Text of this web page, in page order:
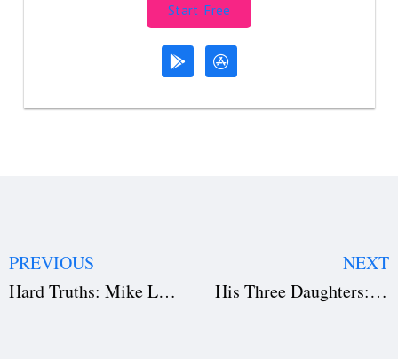
Start Free
PREVIOUS
Hard Truths: Mike Leigh’s Tragicomic Portrait of Today’s World
NEXT
His Three Daughters: A Raw Look at Family, Grief, and Connection